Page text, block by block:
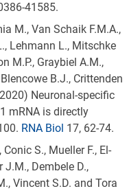
41585.
M., Van Schaik F.M.A.,
Lehmann L., Mitschke
M.P., Graybiel A.M.,
B.J., Crittenden
Neuronal-specific
mRNA is directly
RNA Biol 17, 62-74.
S., Mueller F., El-
J.M., Dembele D.,
Vincent S.D. and Tora